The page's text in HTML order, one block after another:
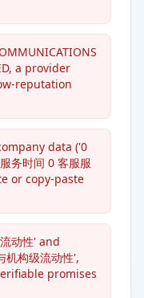
a provider
reputation
data ('0
务时间 0 客服服
or copy-paste
动性' and
机构级流动性',
promises